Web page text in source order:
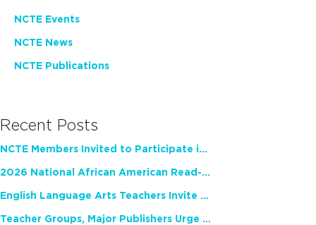
NCTE Events
NCTE News
NCTE Publications
Recent Posts
NCTE Members Invited to Participate in Study of Teacher Experience
2026 National African American Read-In Receives High Marks
English Language Arts Teachers Invite Feedback on Working Framework for Responsible AI Use in Classrooms and Schools
Teacher Groups, Major Publishers Urge Lawmakers to Protect Freedom to Read